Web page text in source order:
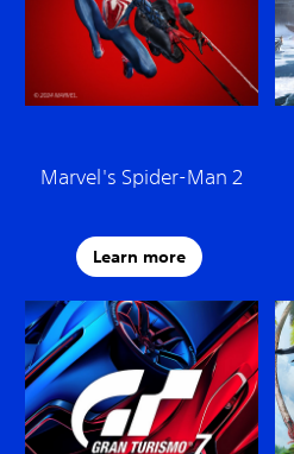
Marvel's Spider-Man 2
Learn more